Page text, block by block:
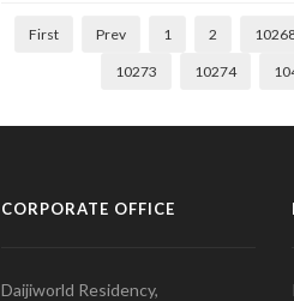
First Prev 1 2
10273 10274
CORPORATE OFFICE
Daijiworld Residency,